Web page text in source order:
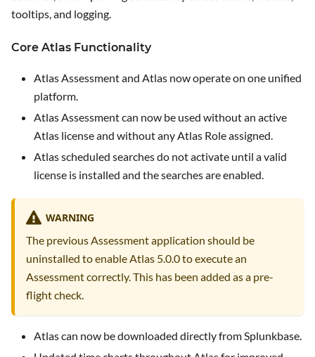
tooltips, and logging.
Core Atlas Functionality
Atlas Assessment and Atlas now operate on one unified
platform.
Atlas Assessment can now be used without an active
Atlas license and without any Atlas Role assigned.
Atlas scheduled searches do not activate until a valid
license is installed and the searches are enabled.
WARNING
The previous Assessment application should be
uninstalled to enable Atlas 5.0.0 to execute an
Assessment correctly. This has been added as a pre-
flight check.
Atlas can now be downloaded directly from Splunkbase.